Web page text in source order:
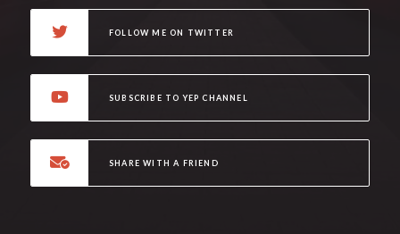
FOLLOW ME ON TWITTER
SUBSCRIBE TO YEP CHANNEL
SHARE WITH A FRIEND